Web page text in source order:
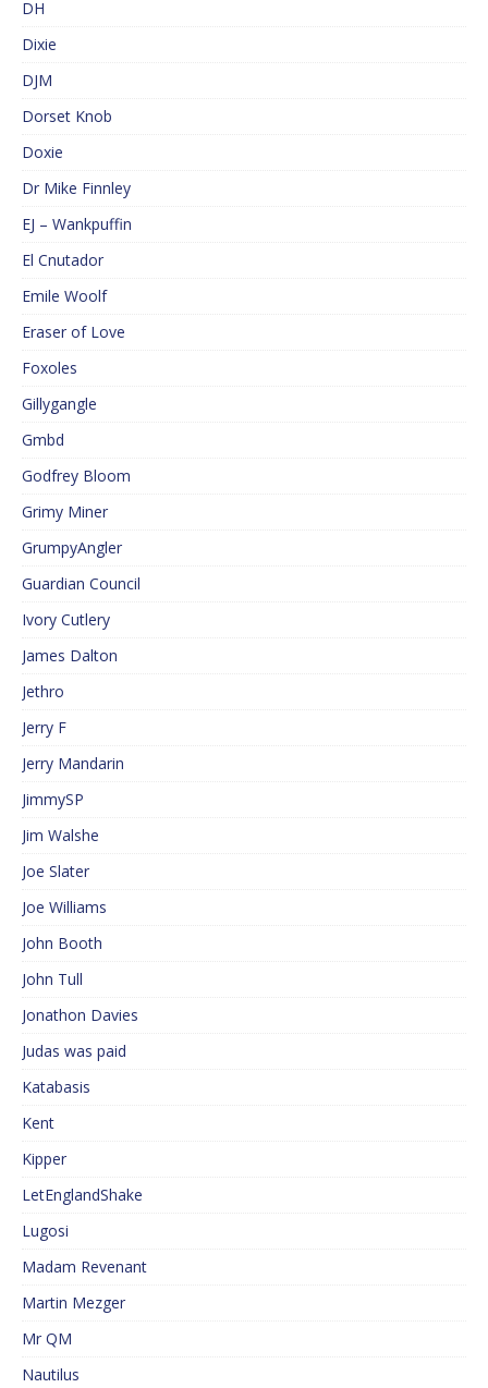
DH
Dixie
DJM
Dorset Knob
Doxie
Dr Mike Finnley
EJ – Wankpuffin
El Cnutador
Emile Woolf
Eraser of Love
Foxoles
Gillygangle
Gmbd
Godfrey Bloom
Grimy Miner
GrumpyAngler
Guardian Council
Ivory Cutlery
James Dalton
Jethro
Jerry F
Jerry Mandarin
JimmySP
Jim Walshe
Joe Slater
Joe Williams
John Booth
John Tull
Jonathon Davies
Judas was paid
Katabasis
Kent
Kipper
LetEnglandShake
Lugosi
Madam Revenant
Martin Mezger
Mr QM
Nautilus